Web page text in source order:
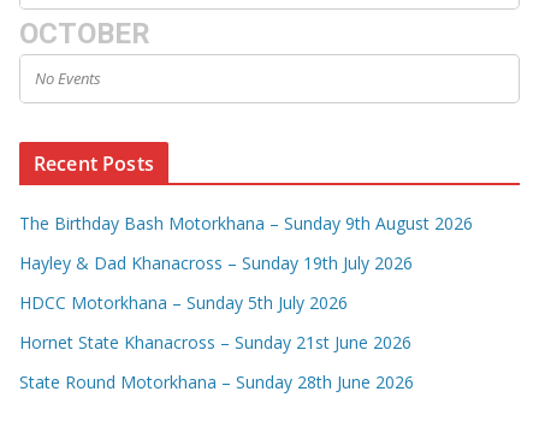
OCTOBER
No Events
Recent Posts
The Birthday Bash Motorkhana – Sunday 9th August 2026
Hayley & Dad Khanacross – Sunday 19th July 2026
HDCC Motorkhana – Sunday 5th July 2026
Hornet State Khanacross – Sunday 21st June 2026
State Round Motorkhana – Sunday 28th June 2026